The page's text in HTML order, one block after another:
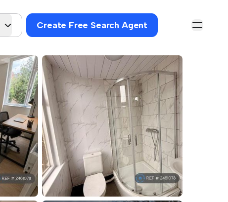
Create Free Search Agent